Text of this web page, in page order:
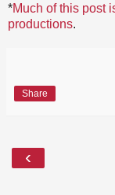
*Much of this post
productions.
Share
‹